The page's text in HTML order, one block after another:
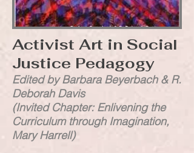
Activist Art in Social
Justice Pedagogy
Edited by Barbara Beyerbach & R.
Deborah Davis
(Invited Chapter: Enlivening the
Curriculum through Imagination,
Mary Harrell)